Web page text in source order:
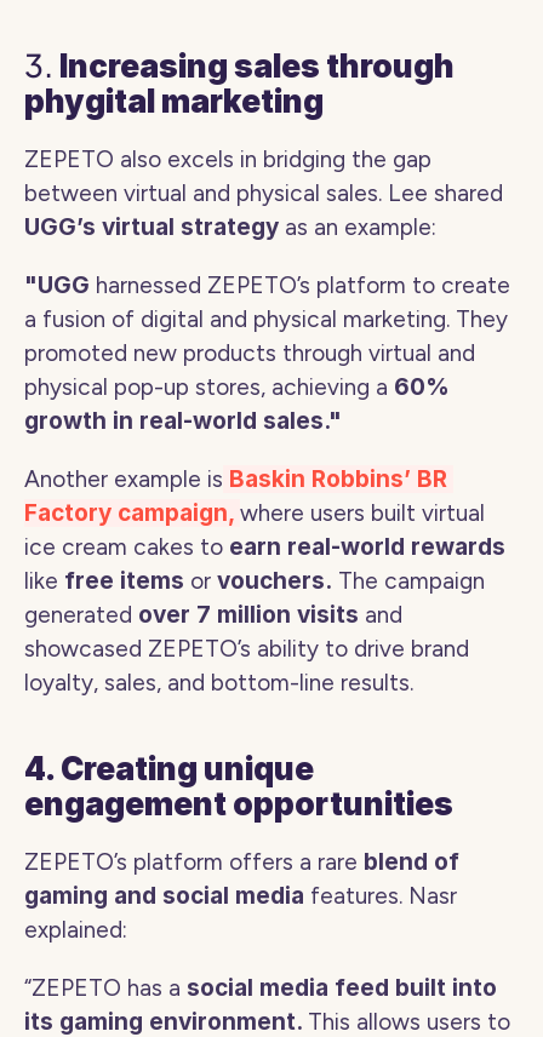
3. Increasing sales through
phygital marketing
ZEPETO also excels in bridging the gap
UGG’s virtual strategy as an example:
"UGG harnessed ZEPETO’s platform to create
a fusion of digital and physical marketing. They
promoted new products through virtual and
physical pop-up stores, achieving a 60%
growth in real-world sales."
Another example is Baskin Robbins’ BR
Factory campaign, where users built virtual
ice cream cakes to
like free items or vouchers. The campaign
generated over 7 million visits and
showcased ZEPETO’s ability to drive brand
loyalty, sales, and bottom-line results.
4. Creating unique
engagement opportunities
ZEPETO’s platform offers a rare blend of
gaming and social media features. Nasr
explained:
“ZEPETO has a social media feed built into
its gaming environment. This allows users to